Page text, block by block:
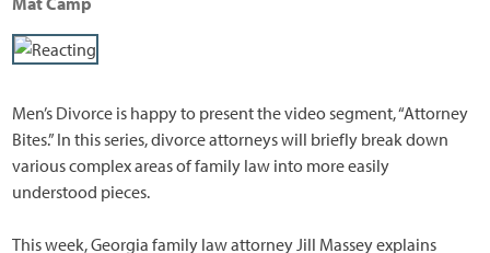
Men’s Divorce is happy to present the video segment, “Attorney
Bites.” In this series, divorce attorneys will briefly break down
various complex areas of family law into more easily
understood pieces.
This week, Georgia family law attorney Jill Massey explains